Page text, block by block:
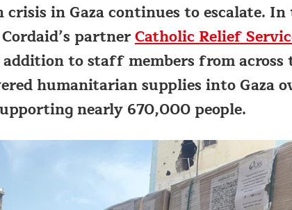
in Gaza continues to escalate.
partnerCatholic Relief
to staff members from across
humanitarian supplies into Gaza
nearly 670,000 people.